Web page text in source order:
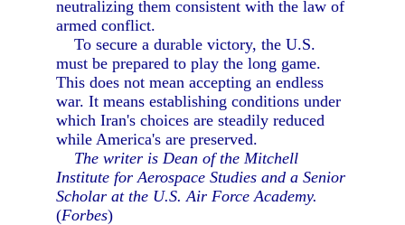
neutralizing them consistent with the law of
armed conflict.
To secure a durable victory, the U.S.
must be prepared to play the long game.
This does not mean accepting an endless
war. It means establishing conditions under
which Iran's choices are steadily reduced
while America's are preserved.
The writer is Dean of the Mitchell
Institute for Aerospace Studies and a Senior
Scholar at the U.S. Air Force Academy.
(Forbes)